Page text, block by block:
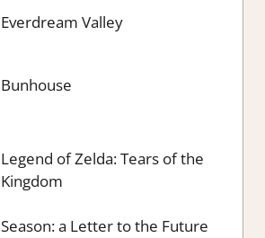
Everdream Valley
Bunhouse
Legend of Zelda: Tears of the
Kingdom
Season: a Letter to the Future